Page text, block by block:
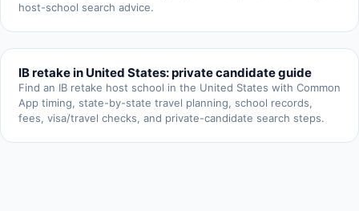
host-school search advice.
IB retake in United States: private candidate guide
Find an IB retake host school in the United States with Common
App timing, state-by-state travel planning, school records,
fees, visa/travel checks, and private-candidate search steps.